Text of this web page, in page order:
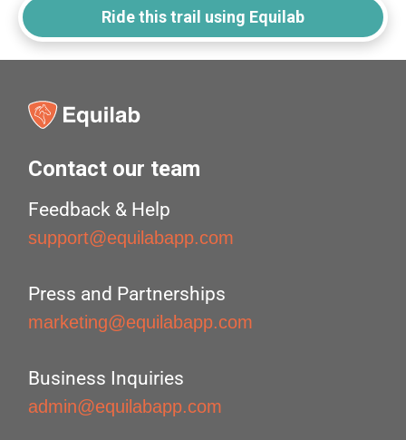
Ride this trail using Equilab
Contact our team
Feedback & Help
support@equilabapp.com
Press and Partnerships
marketing@equilabapp.com
Business Inquiries
admin@equilabapp.com